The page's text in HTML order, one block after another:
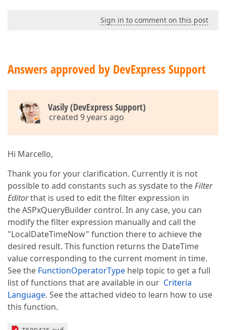
Sign in to comment on this post
Answers approved by DevExpress Support
Vasily (DevExpress Support)
created 9 years ago
Hi Marcello,
Thank you for your clarification. Currently it is not
possible to add constants such as sysdate to theFilter
Editorthat is used to edit the filter expression in
the ASPxQueryBuilder control. In any case, you can
modify the filter expression manually and call the
"LocalDateTimeNow" function there to achieve the
desired result. This function returns the DateTime
value corresponding to the current moment in time.
See the FunctionOperatorType help topic to get a full
list of functions that are available in our Criteria
Language. See the attached video to learn how to use
this function.